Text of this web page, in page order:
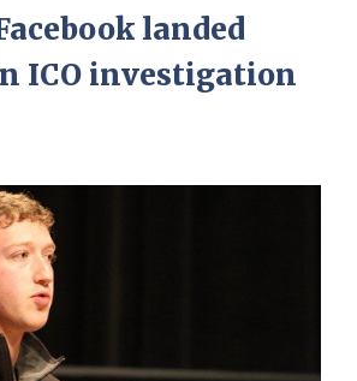
landed
ICO investigation